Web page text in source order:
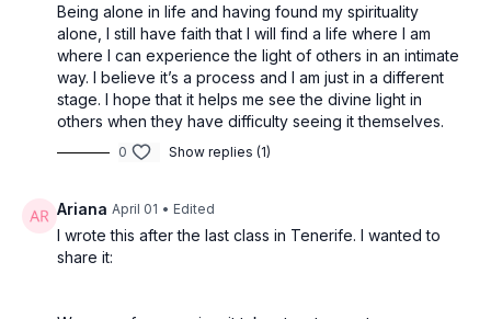
Being alone in life and having found my spirituality
alone, I still have faith that I will find a life where I am
where I can experience the light of others in an intimate
way. I believe it’s a process and I am just in a different
stage. I hope that it helps me see the divine light in
others when they have difficulty seeing it themselves.
0 Show replies (1)
Ariana April 01 • Edited
I wrote this after the last class in Tenerife. I wanted to
share it: